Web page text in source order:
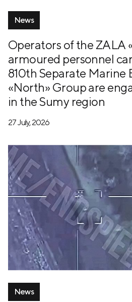
News
Operators of the ZALA
armoured personnel
810th Separate Marine
«North» Group are
in the Sumy region
27 July, 2026
News